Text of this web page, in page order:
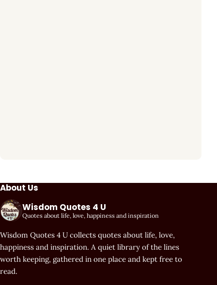
About Us
Wisdom Quotes 4 U
Quotes about life, love, happiness and inspiration
Wisdom Quotes 4 U collects quotes about life, love,
happiness and inspiration. A quiet library of the lines
worth keeping, gathered in one place and kept free to
read.